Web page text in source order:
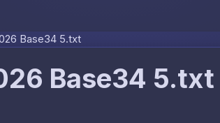
Base34 5.txt
Base34 5.txt